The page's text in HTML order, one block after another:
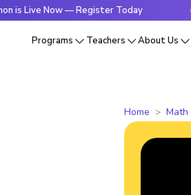
Now — Register Today
Programs Teachers About Us
Home Math